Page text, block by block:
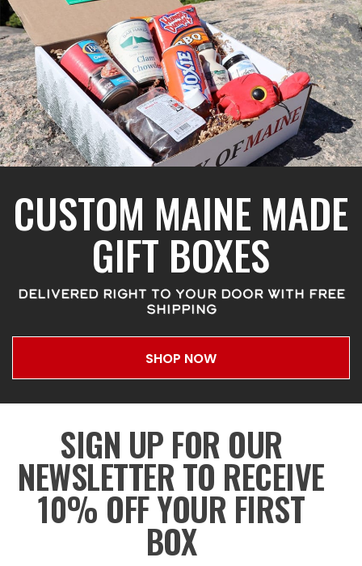
CUSTOM MAINE MADE
GIFT BOXES
DELIVERED RIGHT TO YOUR DOOR WITH FREE
SHIPPING
SHOP NOW
SIGN UP FOR OUR
NEWSLETTER TO RECEIVE
10% OFF YOUR FIRST
BOX